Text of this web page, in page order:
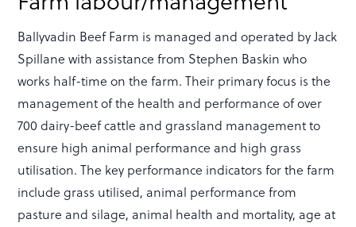
Ballyvadin Beef Farm is managed and operated by Jack
Spillane with assistance from Stephen Baskin who
works half-time on the farm. Their primary focus is the
management of the health and performance of over
700 dairy-beef cattle and grassland management to
ensure high animal performance and high grass
utilisation. The key performance indicators for the farm
include grass utilised, animal performance from
pasture and silage, animal health and mortality, age at